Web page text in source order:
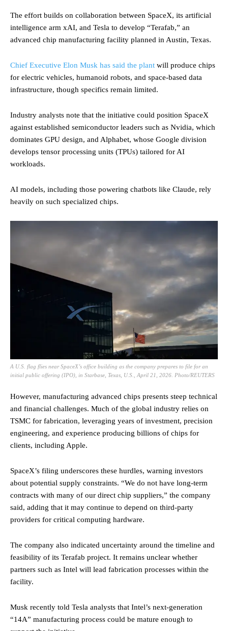
The effort builds on collaboration between SpaceX, its artificial
intelligence arm xAI, and Tesla to develop “Terafab,” an
advanced chip manufacturing facility planned in Austin, Texas.
Chief Executive Elon Musk has said the plant will produce chips
for electric vehicles, humanoid robots, and space-based data
infrastructure, though specifics remain limited.
Industry analysts note that the initiative could position SpaceX
against established semiconductor leaders such as Nvidia, which
dominates GPU design, and Alphabet, whose Google division
develops tensor processing units (TPUs) tailored for AI
workloads.
AI models, including those powering chatbots like Claude, rely
heavily on such specialized chips.
A U.S. flag flies near SpaceX’s office building as the company prepares to file for an
initial public offering (IPO), in Starbase, Texas, U.S., April 21, 2026. Photo/REUTERS
However, manufacturing advanced chips presents steep technical
and financial challenges. Much of the global industry relies on
TSMC for fabrication, leveraging years of investment, precision
engineering, and experience producing billions of chips for
clients, including Apple.
SpaceX’s filing underscores these hurdles, warning investors
about potential supply constraints. “We do not have long-term
contracts with many of our direct chip suppliers,” the company
said, adding that it may continue to depend on third-party
providers for critical computing hardware.
The company also indicated uncertainty around the timeline and
feasibility of its Terafab project. It remains unclear whether
partners such as Intel will lead fabrication processes within the
facility.
Musk recently told Tesla analysts that Intel’s next-generation
“14A” manufacturing process could be mature enough to